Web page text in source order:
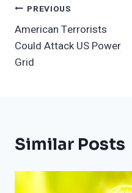
Post
Navigation
PREVIOUS
American Terrorists
Could Attack US Power
Grid
Similar Posts